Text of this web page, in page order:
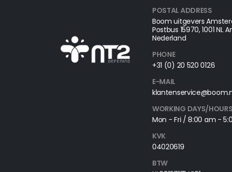
POSTAL ADDRESS​
Boom uitgevers
Postbus 15970, 1001 NL
Nederland
PHONE
+31 (0) 20 520 0126
E-MAIL
WORKING DAYS/HOURS
Mon - Fri / 8:00 am -
KVK
04020619
BTW